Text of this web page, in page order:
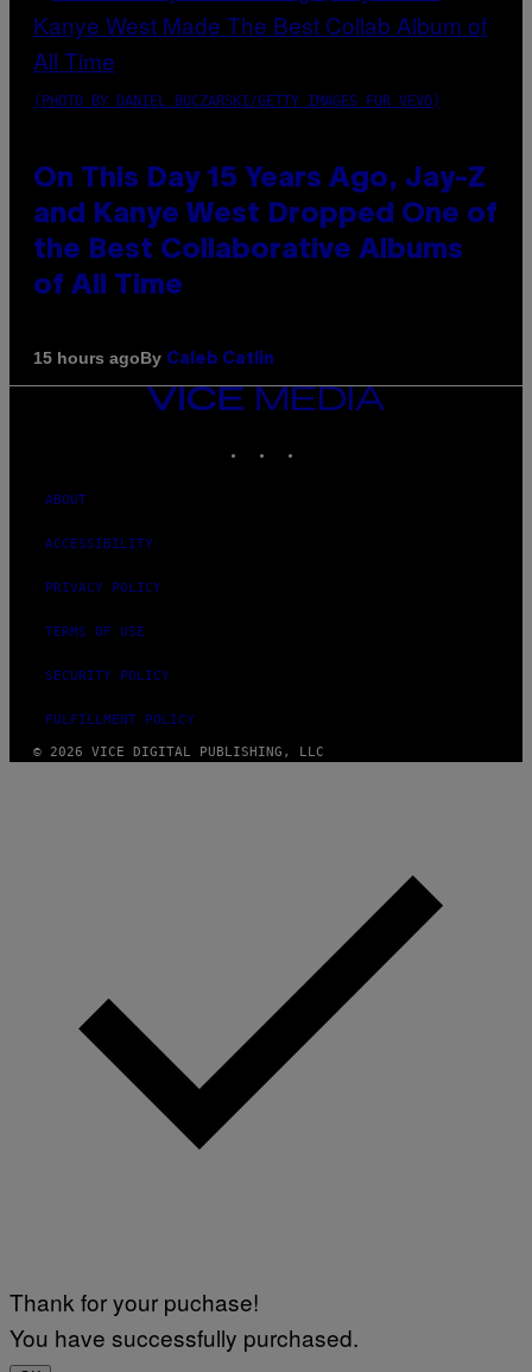
(PHOTO BY DANIEL BOCZARSKI/GETTY IMAGES FOR VEVO)
On This Day 15 Years Ago, Jay-Z
and Kanye West Dropped One of
the Best Collaborative Albums
of All Time
15 hours agoBy Caleb Catlin
VICE
MEDIA
ABOUT
ACCESSIBILITY
PRIVACY POLICY
TERMS OF USE
SECURITY POLICY
FULFILLMENT POLICY
© 2026 VICE DIGITAL PUBLISHING, LLC
Thank for your puchase!
You have successfully purchased.